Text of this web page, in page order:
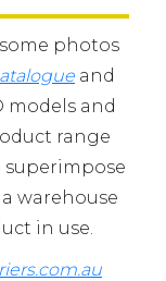
photos
and
models and
range
superimpose
warehouse
in use.